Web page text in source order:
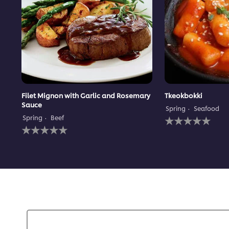
Filet Mignon with Garlic and Rosemary
Sauce
Spring Beef
No
ratings
recipe
Tkeokbokki
Spring Seafood
No
ratings